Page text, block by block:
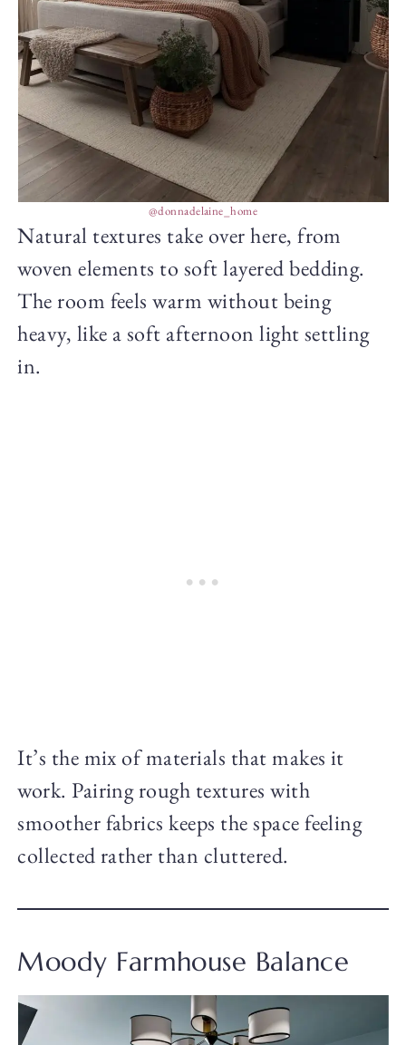
@donnadelaine_home
Natural textures take over here, from
woven elements to soft layered bedding.
The room feels warm without being
heavy, like a soft afternoon light settling
in.
It’s the mix of materials that makes it
work. Pairing rough textures with
smoother fabrics keeps the space feeling
collected rather than cluttered.
Moody Farmhouse Balance